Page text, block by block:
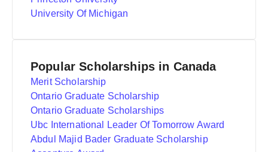
University Of Michigan
Popular Scholarships in Canada
Merit Scholarship
Ontario Graduate Scholarship
Ontario Graduate Scholarships
Ubc International Leader Of Tomorrow Award
Abdul Majid Bader Graduate Scholarship